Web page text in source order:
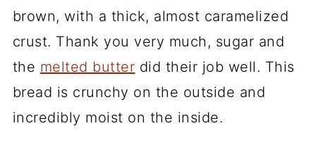
brown, with a thick, almost caramelized
crust. Thank you very much, sugar and
the melted butter did their job well. This
bread is crunchy on the outside and
incredibly moist on the inside.